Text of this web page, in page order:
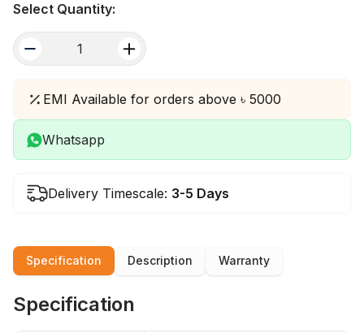
Select Quantity:
EMI Available for orders above ৳ 5000
Whatsapp
Delivery Timescale: 3-5 Days
Specification Description Warranty
Specification